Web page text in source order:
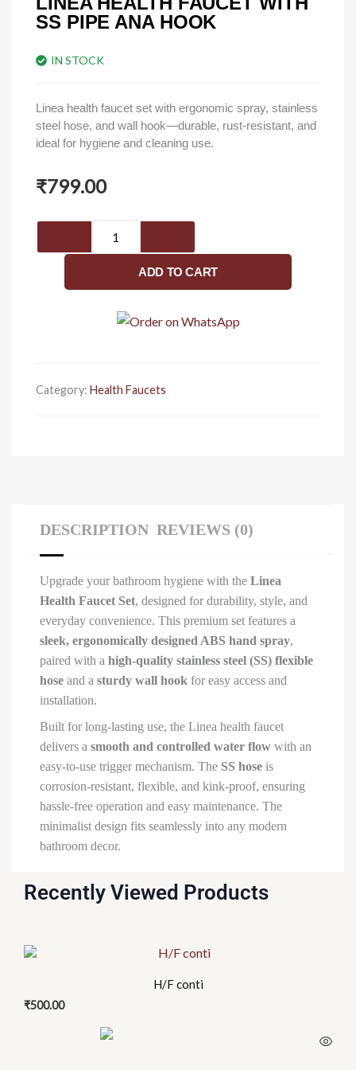
SS PIPE ANA HOOK
IN STOCK
Linea health faucet set with ergonomic spray, stainless
steel hose, and wall hook—durable, rust-resistant, and
ideal for hygiene and cleaning use.
₹799.00
with
quantity
ADD TO CART
Category: Health Faucets
DESCRIPTION REVIEWS (0)
Upgrade your bathroom hygiene with the Linea
Health Faucet Set, designed for durability, style, and
everyday convenience. This premium set features a
sleek, ergonomically designed ABS hand spray,
paired with a high-quality stainless steel (SS) flexible
hose and a sturdy wall hook for easy access and
installation.
Built for long-lasting use, the Linea health faucet
delivers a smooth and controlled water flow with an
easy-to-use trigger mechanism. The SS hose is
corrosion-resistant, flexible, and kink-proof, ensuring
hassle-free operation and easy maintenance. The
minimalist design fits seamlessly into any modern
bathroom decor.
Recently Viewed Products
H/F conti
₹500.00